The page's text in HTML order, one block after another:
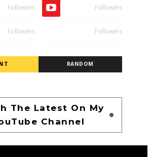
Followers Followers
Followers Followers
RANDOM
The Latest On My
Channel